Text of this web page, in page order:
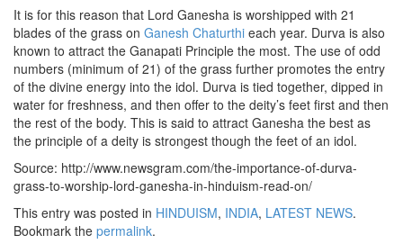
It is for this reason that Lord Ganesha is worshipped with 21
blades of the grass on Ganesh Chaturthi each year. Durva is also
known to attract the Ganapati Principle the most. The use of odd
numbers (minimum of 21) of the grass further promotes the entry
of the divine energy into the idol. Durva is tied together, dipped in
water for freshness, and then offer to the deity’s feet first and then
the rest of the body. This is said to attract Ganesha the best as
the principle of a deity is strongest though the feet of an idol.
Source: http://www.newsgram.com/the-importance-of-durva-
grass-to-worship-lord-ganesha-in-hinduism-read-on/
This entry was posted in HINDUISM, INDIA, LATEST NEWS.
Bookmark the permalink.